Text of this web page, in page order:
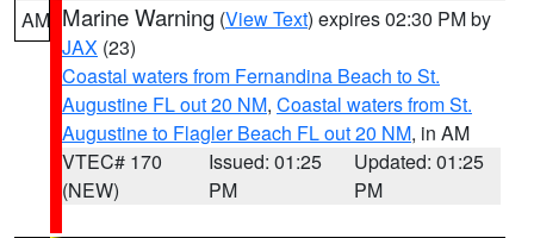
AM Marine Warning (View Text) expires 02:30 PM by
JAX (23)
Coastal waters from Fernandina Beach to St.
Augustine FL out 20 NM, Coastal waters from St.
Augustine to Flagler Beach FL out 20 NM, in AM
VTEC# 170
(NEW)
Issued: 01:25
PM
Updated: 01:25
PM